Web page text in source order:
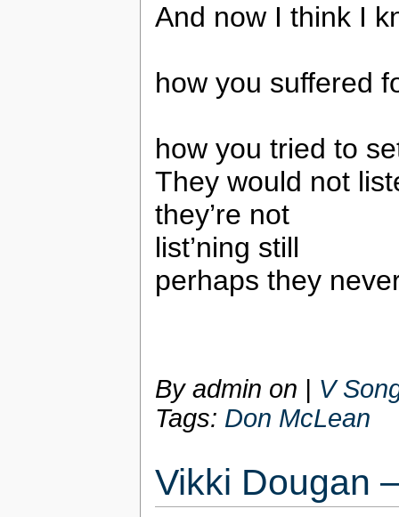
And now I think I
how you suffered
how you tried to
They would not
they’re not
list’ning still
perhaps they
By admin on | V
Tags: Don McLean
Vikki Dougan